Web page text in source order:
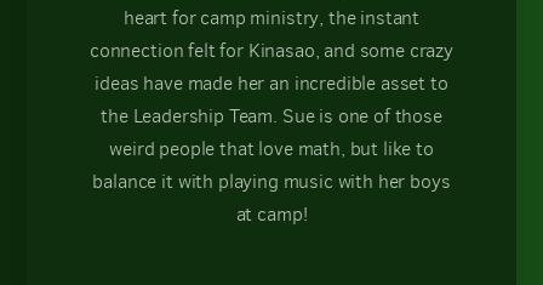
heart for camp ministry, the instant
connection felt for Kinasao, and some crazy
ideas have made her an incredible asset to
the Leadership Team. Sue is one of those
weird people that love math, but like to
balance it with playing music with her boys
at camp!